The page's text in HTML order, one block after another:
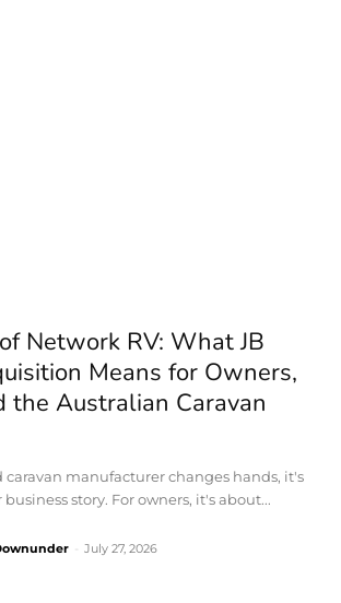
Network RV: What JB
Means for Owners,
the Australian Caravan
caravan manufacturer changes hands, it's
story. For owners, it's about...
July 27, 2026